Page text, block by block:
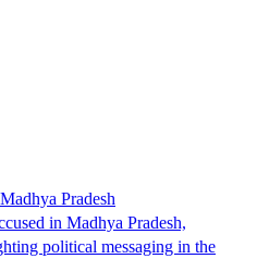
Pradesh
in Madhya Pradesh,
political messaging in the